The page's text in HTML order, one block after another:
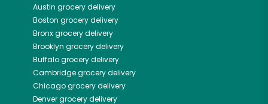
Austin grocery delivery
Boston grocery delivery
Bronxgrocery delivery
Brooklyn grocery delivery
Buffalogrocery delivery
Cambridgegrocery delivery
Chicagogrocery delivery
Denvergrocery delivery